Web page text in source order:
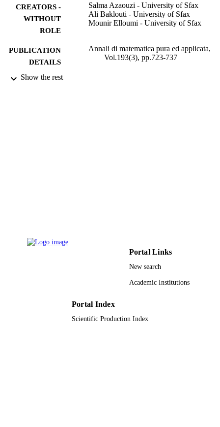
CREATORS -
WITHOUT
ROLE
Salma Azaouzi - University of Sfax
Ali Baklouti - University of Sfax
Mounir Elloumi - University of Sfax
PUBLICATION
DETAILS
Annali di matematica pura ed applicata,
Vol.193(3), pp.723-737
PUBLISHER
TYPE
Show the rest
Portal Links
New search
Academic Institutions
Portal Index
Scientific Production Index